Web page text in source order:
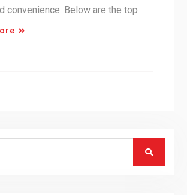
convenience. Below are the top